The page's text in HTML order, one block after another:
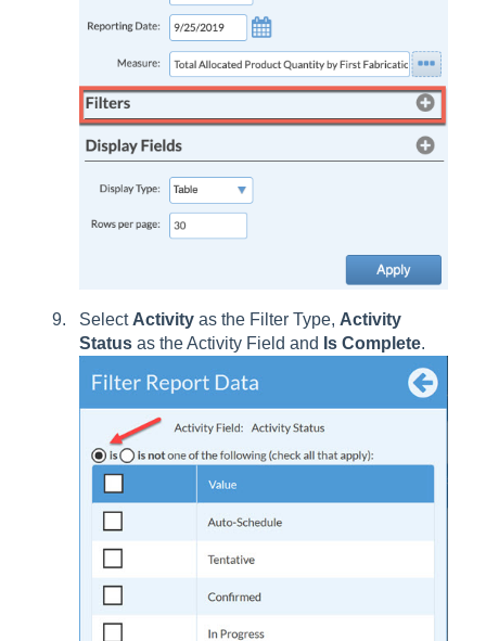
Select Activity as the Filter Type, Activity
Status as the Activity Field and Is Complete.